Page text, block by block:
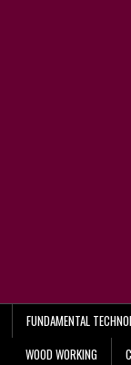
FUNDAMENTAL
WOOD WORKING